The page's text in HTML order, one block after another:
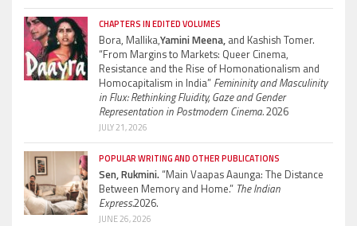
CHAPTERS IN EDITED VOLUMES
Bora, Mallika,Yamini Meena, and Kashish Tomer.
“From Margins to Markets: Queer Cinema,
Resistance and the Rise of Homonationalism and
Homocapitalism in India” Femininity and Masculinity
in Flux: Rethinking Fluidity, Gaze and Gender
Representation in Postmodern Cinema.2026
JULY 21, 2026
POPULAR WRITING AND OTHER PUBLICATIONS
Sen, Rukmini.“Main Vaapas Aaunga: The Distance
Between Memory and Home.” The Indian
Express.2026.
JUNE 26, 2026